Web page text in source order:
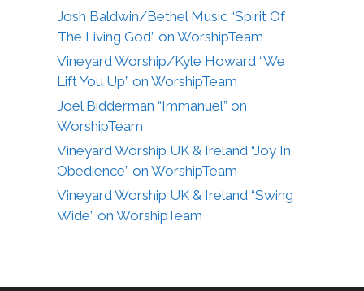
Josh Baldwin/Bethel Music “Spirit Of
The Living God” on WorshipTeam
Vineyard Worship/Kyle Howard “We
Lift You Up” on WorshipTeam
Joel Bidderman “Immanuel” on
WorshipTeam
Vineyard Worship UK & Ireland “Joy In
Obedience” on WorshipTeam
Vineyard Worship UK & Ireland “Swing
Wide” on WorshipTeam